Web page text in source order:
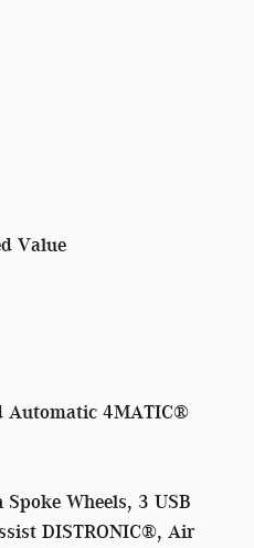
Value
Automatic 4MATIC®
Wheels, 3 USB
DISTRONIC®, Air